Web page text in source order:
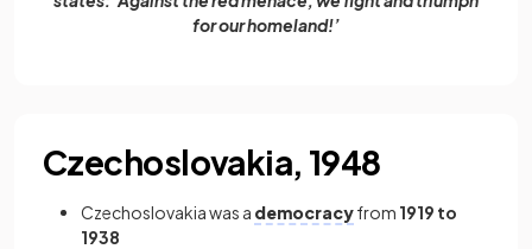
for our homeland!’
Czechoslovakia, 1948
Czechoslovakia was a democracyfrom 1919 to
1938